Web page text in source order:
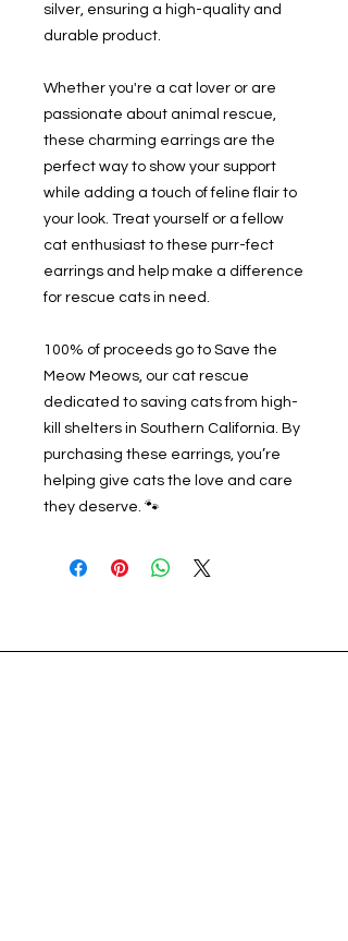
silver, ensuring a high-quality and
durable product.
Whether you're a cat lover or are
passionate about animal rescue,
these charming earrings are the
perfect way to show your support
while adding a touch of feline flair to
your look. Treat yourself or a fellow
cat enthusiast to these purr-fect
earrings and help make a difference
for rescue cats in need.
100% of proceeds go to Save the
Meow Meows, our cat rescue
dedicated to saving cats from high-
kill shelters in Southern California. By
purchasing these earrings, you’re
helping give cats the love and care
they deserve. 🐾